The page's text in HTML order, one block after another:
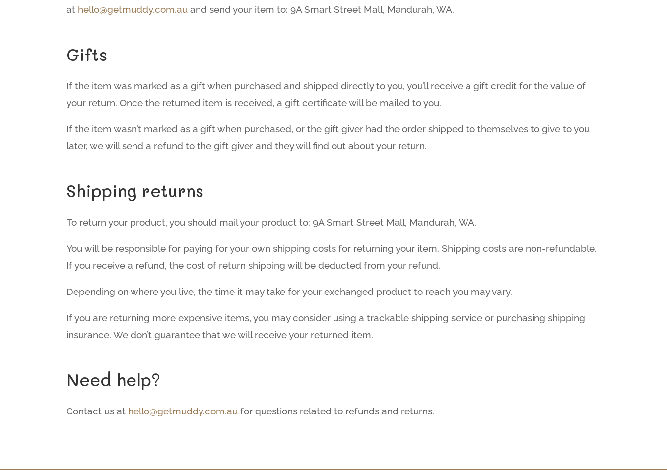
at hello@getmuddy.com.au and send your item to: 9A Smart Street Mall, Mandurah, WA.
Gifts
If the item was marked as a gift when purchased and shipped directly to you, you’ll receive a gift credit for the value of
your return. Once the returned item is received, a gift certificate will be mailed to you.
If the item wasn’t marked as a gift when purchased, or the gift giver had the order shipped to themselves to give to you
later, we will send a refund to the gift giver and they will find out about your return.
Shipping returns
To return your product, you should mail your product to: 9A Smart Street Mall, Mandurah, WA.
You will be responsible for paying for your own shipping costs for returning your item. Shipping costs are non-refundable.
If you receive a refund, the cost of return shipping will be deducted from your refund.
Depending on where you live, the time it may take for your exchanged product to reach you may vary.
If you are returning more expensive items, you may consider using a trackable shipping service or purchasing shipping
insurance. We don’t guarantee that we will receive your returned item.
Need help?
Contact us at hello@getmuddy.com.au for questions related to refunds and returns.